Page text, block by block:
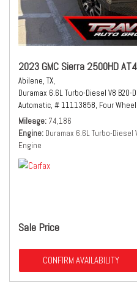
2023 GMC Sierra 2500HD AT4
Abilene, TX,
Duramax 6.6L Turbo-Diesel V8
Automatic, # 11113858, Four
Mileage 74,186
Engine Duramax 6.6L Turbo-Diesel
Engine
Sale Price
CONFIRM AVAILABILITY